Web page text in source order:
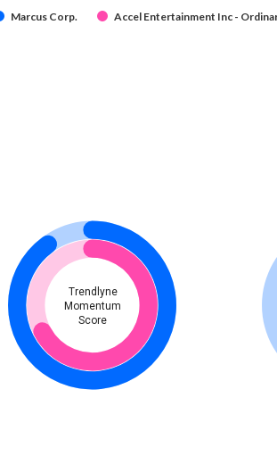
Marcus Corp. Accel Entertainment Inc -
Trendlyne
Momentum
Score